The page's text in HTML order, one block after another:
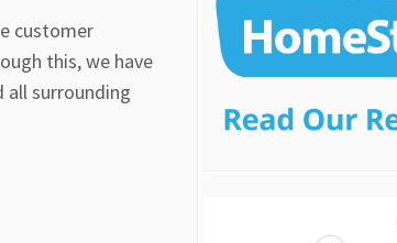
customer
this, we have
all surrounding